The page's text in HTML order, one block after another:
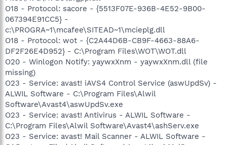
O18 - Protocol: sacore - {5513F07E-936B-4E52-9B00-
067394E91CC5} -
c:\PROGRA~1\mcafee\SITEAD~1\mcieplg.dll
O18 - Protocol: wot - {C2A44D6B-CB9F-4663-88A6-
DF2F26E4D952} - C:\Program Files\WOT\WOT.dll
O20 - Winlogon Notify: yaywxXnm - yaywxXnm.dll (file
missing)
O23 - Service: avast! iAVS4 Control Service (aswUpdSv) -
ALWIL Software - C:\Program Files\Alwil
Software\Avast4\aswUpdSv.exe
O23 - Service: avast! Antivirus - ALWIL Software -
C:\Program Files\Alwil Software\Avast4\ashServ.exe
O23 - Service: avast! Mail Scanner - ALWIL Software -